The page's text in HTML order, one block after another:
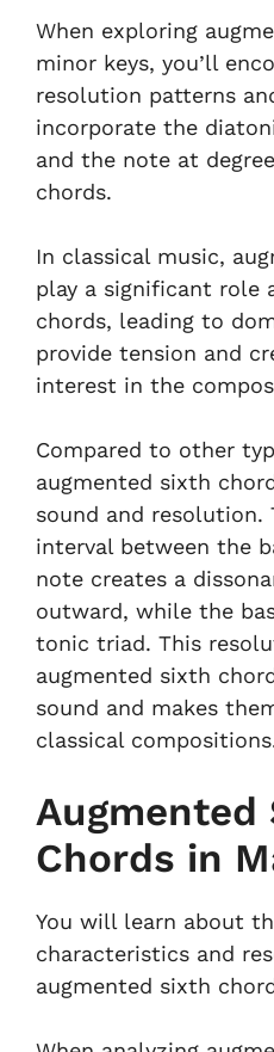
When exploring
minor keys, you’ll
resolution patterns
incorporate the
and the note at
chords.
In classical music,
play a significant role
chords, leading to
provide tension and
interest in the
Compared to other
augmented sixth
sound and resolution.
interval between the
note creates a
outward, while the
tonic triad. This
augmented sixth
sound and makes
classical
Augmented
Chords in
You will learn about
characteristics and
augmented sixth